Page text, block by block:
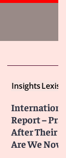
Insights
Report –
After Their
Are We